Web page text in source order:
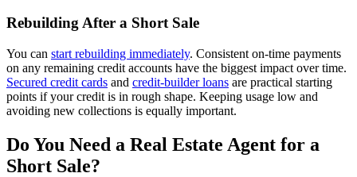
Rebuilding After a Short Sale
You can start rebuilding immediately. Consistent on-time payments
on any remaining credit accounts have the biggest impact over time.
Secured credit cards and credit-builder loans are practical starting
points if your credit is in rough shape. Keeping usage low and
avoiding new collections is equally important.
Do You Need a Real Estate Agent for a
Short Sale?